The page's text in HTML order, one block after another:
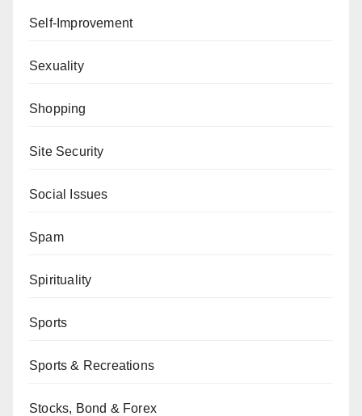
Self-Improvement
Sexuality
Shopping
Site Security
Social Issues
Spam
Spirituality
Sports
Sports & Recreations
Stocks, Bond & Forex